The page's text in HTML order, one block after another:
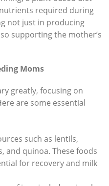
​required during​
not just in producing
supporting the mother’s
Moms
greatly, focusing ⁢on
are some essential
such as ‌lentils,
and quinoa. These ⁢foods
for recovery and​ milk